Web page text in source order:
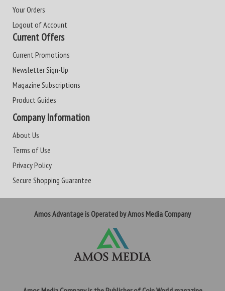
Your Orders
Logout of Account
Current Offers
Current Promotions
Newsletter Sign-Up
Magazine Subscriptions
Product Guides
Company Information
About Us
Terms of Use
Privacy Policy
Secure Shopping Guarantee
Amos Advantage is Operated by Amos Media Company